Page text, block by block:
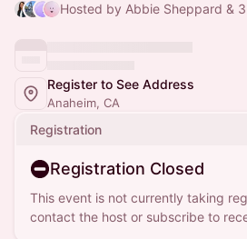
Hosted by Abbie Sheppard &
Register to See Address
Anaheim, CA
Registration
Registration Closed
This event is not currently taking
contact the host or subscribe to